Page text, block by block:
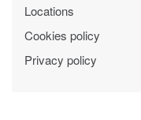
Locations
Cookies policy
Privacy policy